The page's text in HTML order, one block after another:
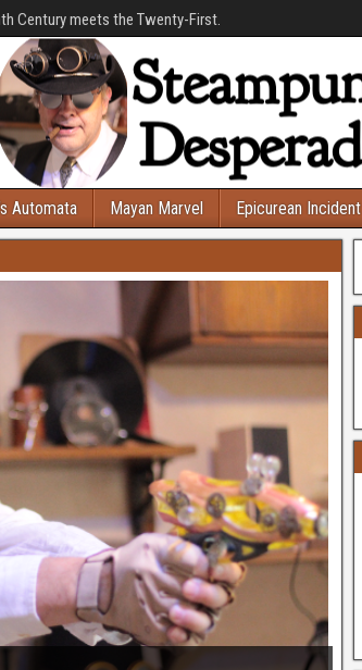
Century meets the Twenty-First.
Automata Mayan Marvel Epicurean Incident